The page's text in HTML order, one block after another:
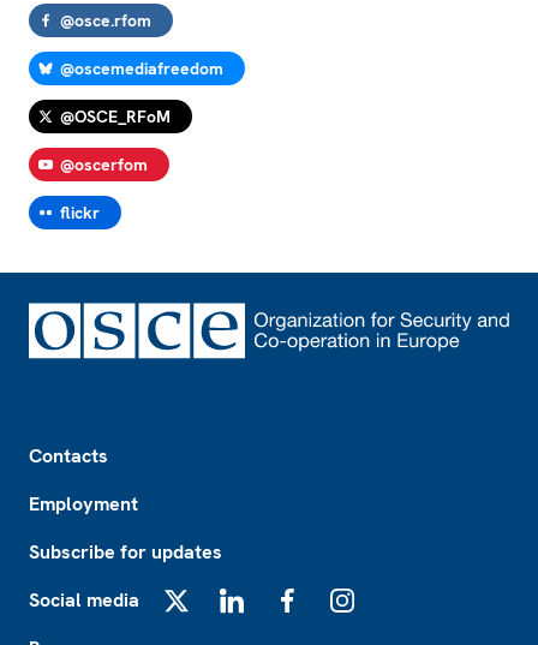
@osce.rfom
@oscemediafreedom
@OSCE_RFoM
@oscerfom
flickr
Contacts
Employment
Subscribe for updates
Social media